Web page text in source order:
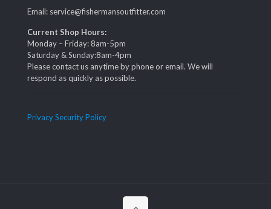
Email: service@fishermansoutfitter.com
Current Shop Hours:
Monday – Friday: 8am-5pm
Saturday & Sunday:8am-4pm
Please contact us anytime by phone or email. We will
respond as quickly as possible.
Privacy Security Policy